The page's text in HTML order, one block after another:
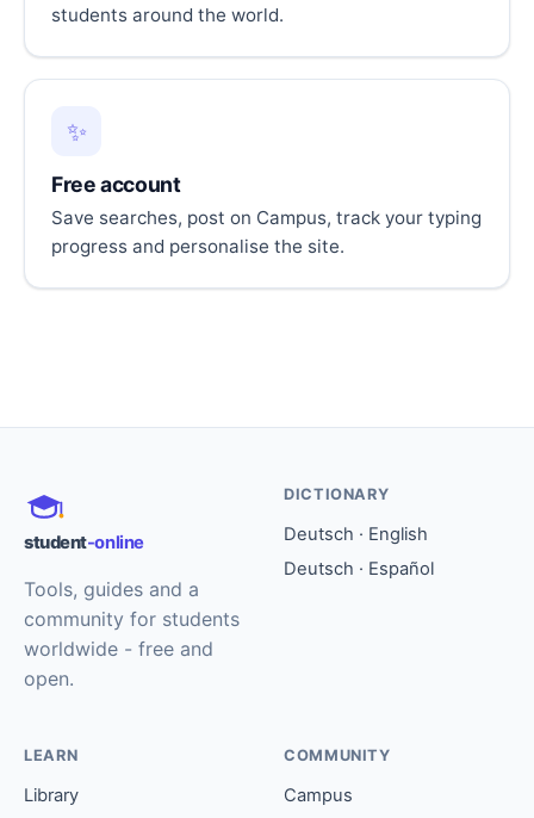
students around the world.
✨
Free account
Save searches, post on Campus, track your typing
progress and personalise the site.
student-online
Tools, guides and a
community for students
worldwide - free and
open.
DICTIONARY
Deutsch · English
Deutsch · Español
LEARN
Library
COMMUNITY
Campus